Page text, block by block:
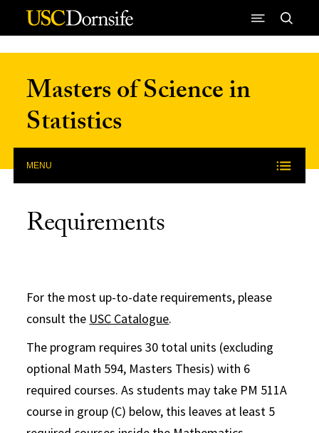
Skip to Content
Masters of Science in
Statistics
MENU
Requirements
For the most up-to-date requirements, please
consult the USC Catalogue.
The program requires 30 total units (excluding
optional Math 594, Masters Thesis) with 6
required courses. As students may take PM 511A
course in group (C) below, this leaves at least 5